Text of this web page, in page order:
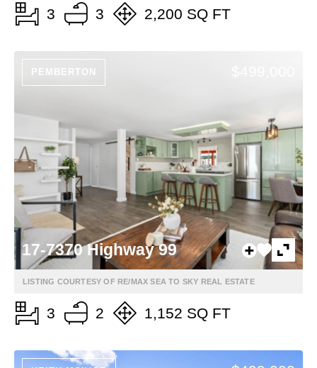
3 3 2,200 SQ FT
PEMBERTON
17-7370 Highway 99
LISTING COURTESY OF RE/MAX SEA TO SKY REAL ESTATE
3 2 1,152 SQ FT